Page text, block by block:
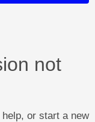
not
or start a new